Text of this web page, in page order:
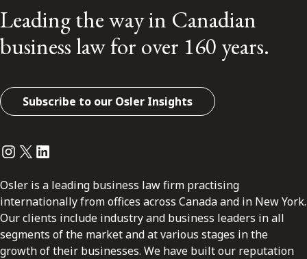
Leading the way in Canadian
business law for over 160 years.
Subscribe to our Osler Insights
Instagram
Twitter
LinkedIn
Osler is a leading business law firm practising
internationally from offices across Canada and in New York.
Our clients include industry and business leaders in all
segments of the market and at various stages in the
growth of their businesses. We have built our reputation